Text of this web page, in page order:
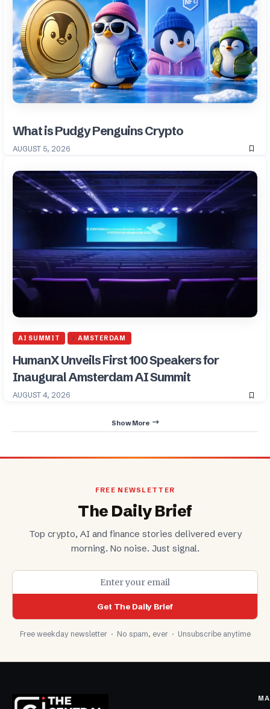
What is Pudgy Penguins Crypto
AUGUST 5, 2026
AI SUMMIT AMSTERDAM
HumanX Unveils First 100 Speakers for
Inaugural Amsterdam AI Summit
AUGUST 4, 2026
Show More
FREE NEWSLETTER
The Daily Brief
Top crypto, AI and finance stories delivered every
morning. No noise. Just signal.
Get The Daily Brief
Free weekday newsletter · No spam, ever · Unsubscribe anytime